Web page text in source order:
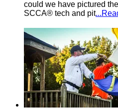
could we have pictured
SCCA® tech and pit